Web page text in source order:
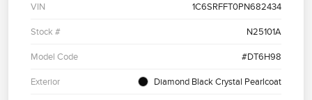
VIN 1C6SRFFT0PN682434
Stock # N25101A
Model Code #DT6H98
Exterior Diamond Black Crystal Pearlcoat